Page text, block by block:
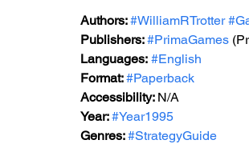
Authors: #WilliamRTrotter
Publishers: #PrimaGames
Languages: #English
Format: #Paperback
Accessibility: N/A
Year: #Year1995
Genres: #StrategyGuide